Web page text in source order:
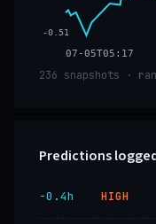
07-05T05:17
-0.51
236 snapshots ·
Predictions
−0.4h HIGH